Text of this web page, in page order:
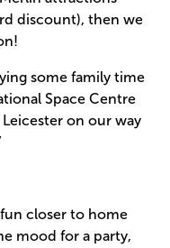
discount), then we
some family time
Space Centre
on our way
closer to home
mood for a party,